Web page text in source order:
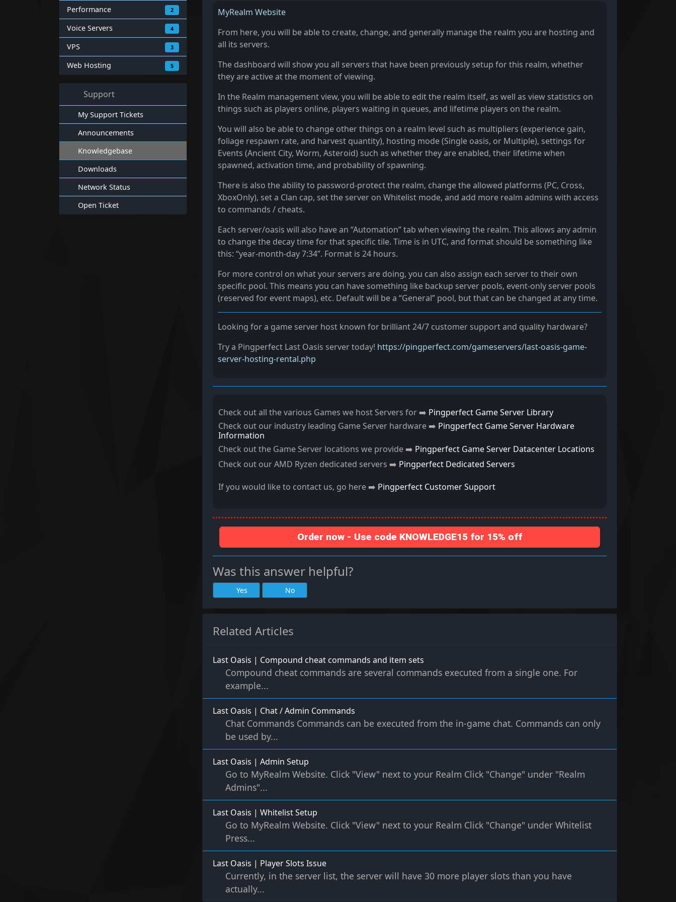
Performance 2
Voice Servers 4
VPS 3
Web Hosting 5
Support
My Support Tickets
Announcements
Knowledgebase
Downloads
Network Status
Open Ticket
MyRealm Website
From here, you will be able to create, change, and generally manage the realm you are hosting and
all its servers.
The dashboard will show you all servers that have been previously setup for this realm, whether
they are active at the moment of viewing.
In the Realm management view, you will be able to edit the realm itself, as well as view statistics on
things such as players online, players waiting in queues, and lifetime players on the realm.
You will also be able to change other things on a realm level such as multipliers (experience gain,
foliage respawn rate, and harvest quantity), hosting mode (Single oasis, or Multiple), settings for
Events (Ancient City, Worm, Asteroid) such as whether they are enabled, their lifetime when
spawned, activation time, and probability of spawning.
There is also the ability to password-protect the realm, change the allowed platforms (PC, Cross,
XboxOnly), set a Clan cap, set the server on Whitelist mode, and add more realm admins with access
to commands / cheats.
Each server/oasis will also have an “Automation” tab when viewing the realm. This allows any admin
to change the decay time for that specific tile. Time is in UTC, and format should be something like
this: “year-month-day 7:34”. Format is 24 hours.
For more control on what your servers are doing, you can also assign each server to their own
specific pool. This means you can have something like backup server pools, event-only server pools
(reserved for event maps), etc. Default will be a “General” pool, but that can be changed at any time.
Looking for a game server host known for brilliant 24/7 customer support and quality hardware?
Try a Pingperfect Last Oasis server today! https://pingperfect.com/gameservers/last-oasis-game-
server-hosting-rental.php
Check out all the various Games we host Servers for ➡️ Pingperfect Game Server Library
Check out our industry leading Game Server hardware ➡️ Pingperfect Game Server Hardware
Information
Check out the Game Server locations we provide ➡️ Pingperfect Game Server Datacenter Locations
Check out our AMD Ryzen dedicated servers ➡️ Pingperfect Dedicated Servers
If you would like to contact us, go here ➡️ Pingperfect Customer Support
Order now - Use code KNOWLEDGE15 for 15% off
Was this answer helpful?
Yes No
Related Articles
Last Oasis | Compound cheat commands and item sets
Compound cheat commands are several commands executed from a single one. For
example...
Last Oasis | Chat / Admin Commands
Chat Commands Commands can be executed from the in-game chat. Commands can only
be used by...
Last Oasis | Admin Setup
Go to MyRealm Website. Click "View" next to your Realm Click "Change" under "Realm
Admins"...
Last Oasis | Whitelist Setup
Go to MyRealm Website. Click "View" next to your Realm Click "Change" under Whitelist
Press...
Last Oasis | Player Slots Issue
Currently, in the server list, the server will have 30 more player slots than you have
actually...